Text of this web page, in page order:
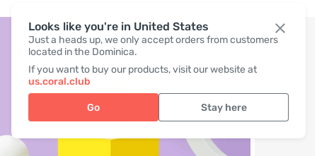
Looks like you're in United States
Just a heads up, we only accept orders from customers
located in the Dominica.
If you want to buy our products, visit our website at
us.coral.club
Go Stay here